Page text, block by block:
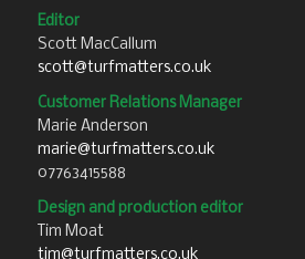
Editor
Scott MacCallum
scott@turfmatters.co.uk
Customer Relations Manager
Marie Anderson
marie@turfmatters.co.uk
07763415588
Design and production editor
Tim Moat
tim@turfmatters.co.uk